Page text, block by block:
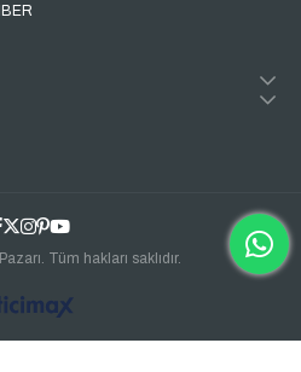
Tüm hakları saklıdır.